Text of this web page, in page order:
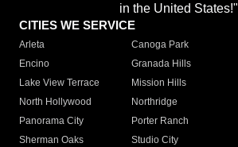
in the United States!"
CITIES WE SERVICE
Arleta Canoga Park
Encino
Granada Hills
Lake View Terrace
Mission Hills
North Hollywood
Northridge
Panorama City
Porter Ranch
Sherman Oaks
Studio City